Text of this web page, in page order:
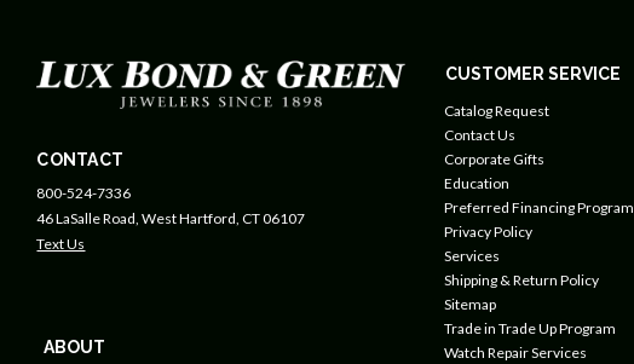
CONTACT
800-524-7336
46 LaSalle Road, West Hartford, CT 06107
Text Us
ABOUT
CUSTOMER SERVICE
Catalog Request
Contact Us
Corporate Gifts
Education
Preferred Financing Program
Privacy Policy
Services
Shipping & Return Policy
Sitemap
Trade in Trade Up Program
Watch Repair Services